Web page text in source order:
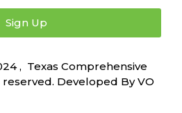
Sign Up
, Texas Comprehensive
reserved. Developed ByVO